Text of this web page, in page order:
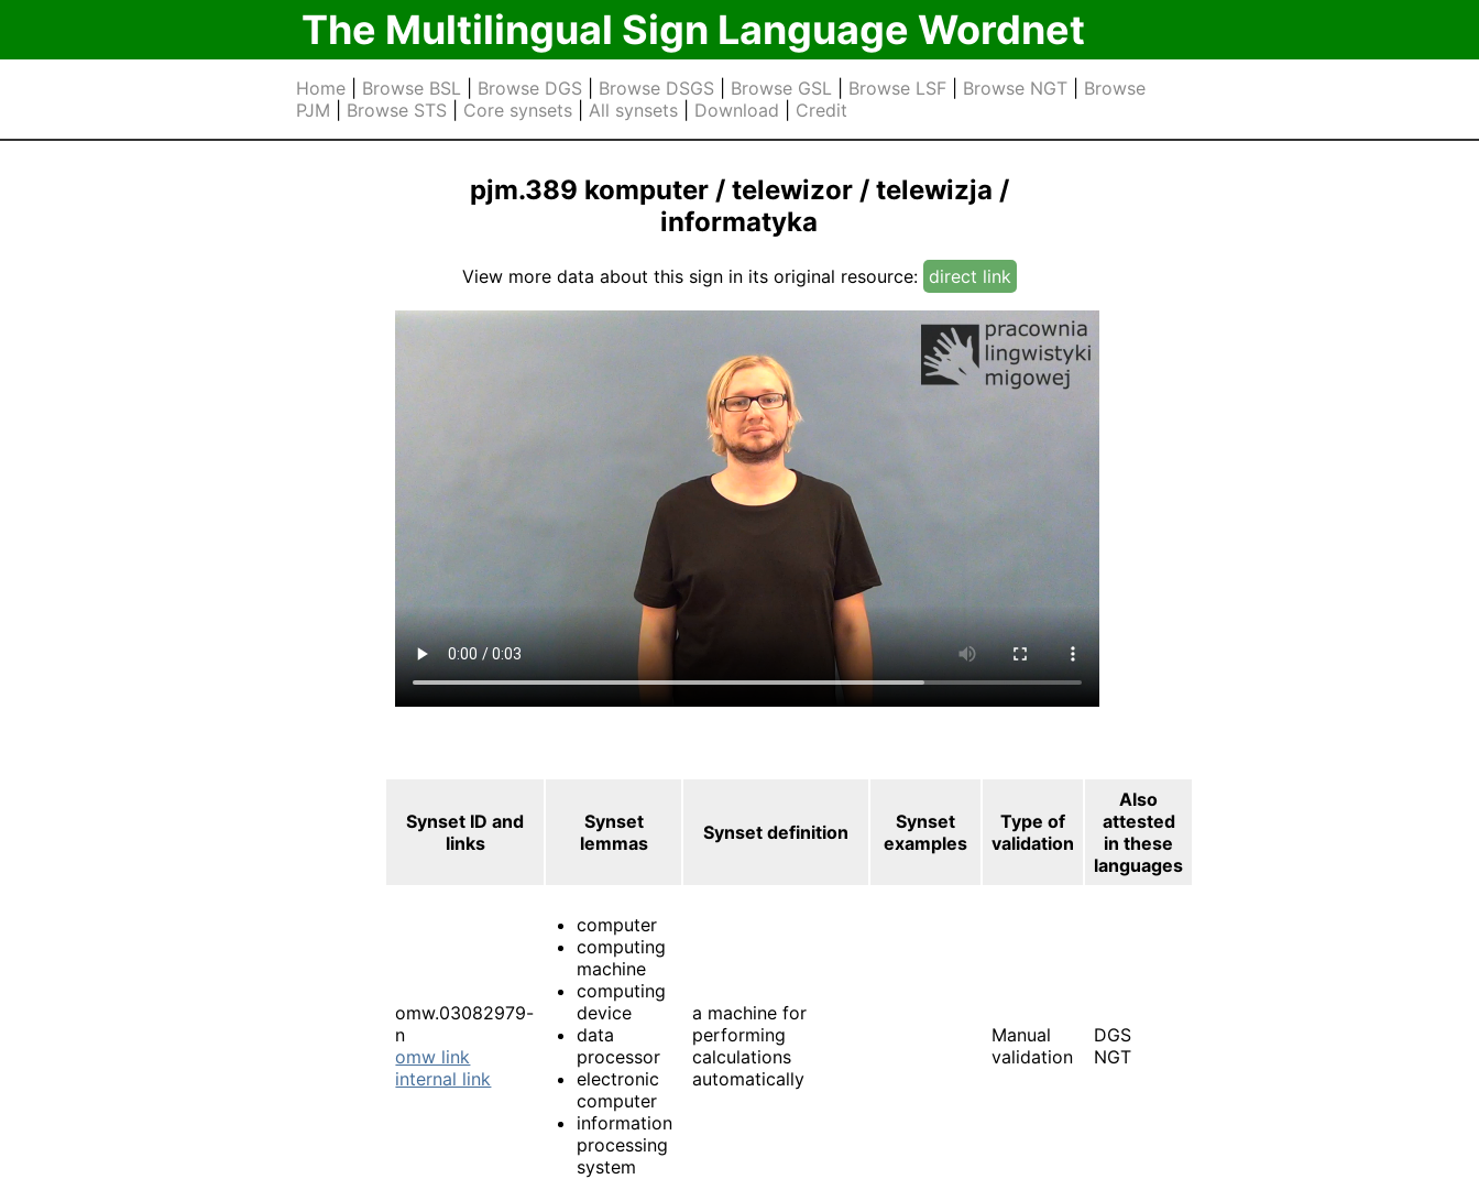
The Multilingual Sign Language Wordnet
Home| Browse BSL| Browse DGS Browse DSGS Browse GSL| Browse LSF| Browse NGT| Browse
PJM
Browse STS Core synsets| All synsets| Download Credit
pjm.389 komputer / telewizor / telewizja /
informatyka
View more data about this sign in its original resource: direct link
Synset ID and
links
Synset
lemmas
Synset definition
Synset
examples
Type of
validation
Also
attested
in these
languages
omw.03082979-
n
omw link
internal link
computer
computing
machine
computing
device
data
processor
electronic
computer
information
processing
system
a machine for
performing
calculations
automatically
Manual
validation
DGS
NGT